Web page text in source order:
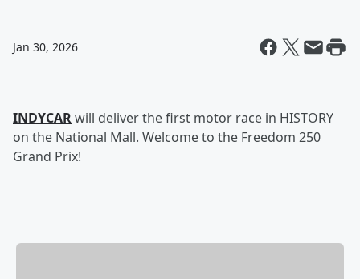
Jan 30, 2026
INDYCARwill deliver the first motor race in HISTORY
on the National Mall. Welcome to the Freedom 250
Grand Prix!